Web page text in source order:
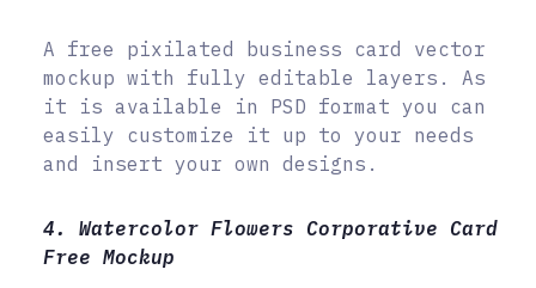
A free pixilated business card vector
mockup with fully editable layers. As
it is available in PSD format you can
easily customize it up to your needs
and insert your own designs.
4. Watercolor Flowers Corporative Card
Free Mockup